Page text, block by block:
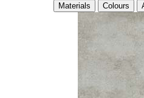
Materials Colours